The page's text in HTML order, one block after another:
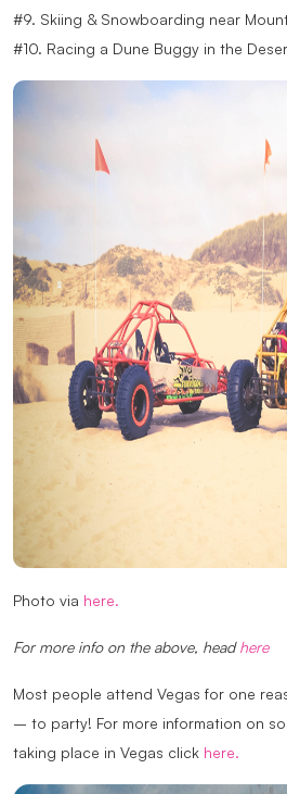
#9. Skiing & Snowboarding near
#10. Racing a Dune Buggy in the
Photo via here.
For more info on the above, headhere
Most people attend Vegas for one
– to party! For more information on
taking place in Vegas click here.